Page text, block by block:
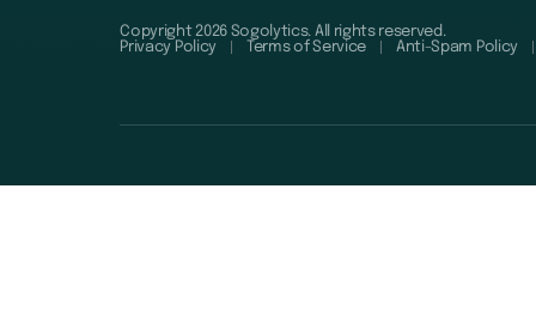
Copyright 2026 Sogolytics. All rights reserved.
Privacy Policy
Terms of Service Anti-Spam Policy